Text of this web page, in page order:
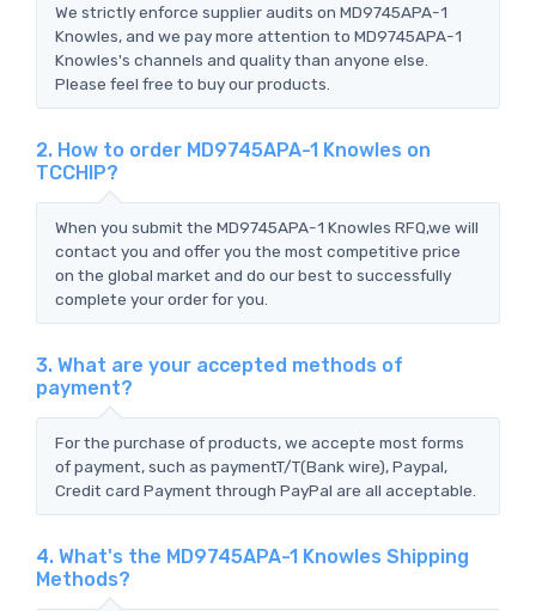
We strictly enforce supplier audits on MD9745APA-1
Knowles, and we pay more attention to MD9745APA-1
Knowles's channels and quality than anyone else.
Please feel free to buy our products.
2. How to order MD9745APA-1 Knowles on
TCCHIP?
When you submit the MD9745APA-1 Knowles RFQ,we will
contact you and offer you the most competitive price
on the global market and do our best to successfully
complete your order for you.
3. What are your accepted methods of
payment?
For the purchase of products, we accepte most forms
of payment, such as paymentT/T(Bank wire), Paypal,
Credit card Payment through PayPal are all acceptable.
4. What's the MD9745APA-1 Knowles Shipping
Methods?